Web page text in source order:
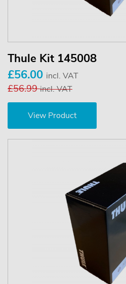
Thule Kit 145008
£56.00 incl. VAT
£56.99incl. VAT
View Product